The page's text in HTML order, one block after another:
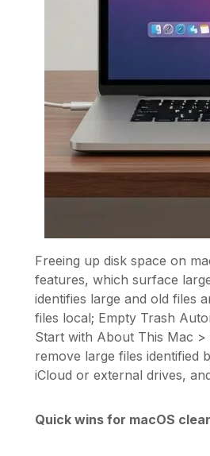
Freeing up disk space on
features, which surface
identifies large and old files
files local; Empty Trash
Start with About This Mac
remove large files identified
iCloud or external drives,
Quick wins for macOS